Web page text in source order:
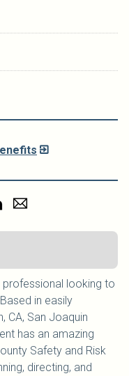
looking to
in easily
CA, San Joaquin
has an amazing
Safety and Risk
directing, and